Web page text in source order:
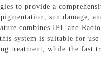
to provide a
sun damage,
combines IPL and
system is suitable for
treatment, while the fast